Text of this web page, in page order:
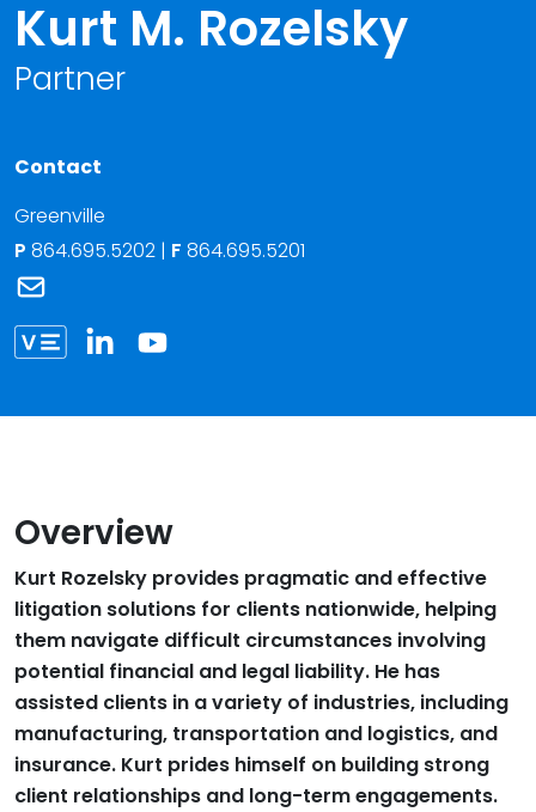
Kurt M. Rozelsky
Partner
Contact
Greenville
P 864.695.5202 | F 864.695.5201
Link to Kurt Rozelsky vCard
Overview
Kurt Rozelsky provides pragmatic and effective
litigation solutions for clients nationwide, helping
them navigate difficult circumstances involving
potential financial and legal liability. He has
assisted clients in a variety of industries, including
manufacturing, transportation and logistics, and
insurance. Kurt prides himself on building strong
client relationships and long-term engagements.